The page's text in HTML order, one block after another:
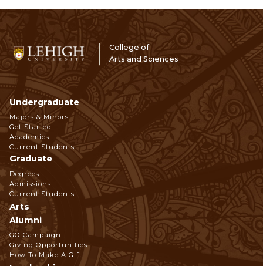
College of
Arts and Sciences
Footer
Navigation
Undergraduate
Majors & Minors
Get Started
Academics
Current Students
Graduate
Degrees
Admissions
Current Students
Arts
Alumni
GO Campaign
Giving Opportunities
How To Make A Gift